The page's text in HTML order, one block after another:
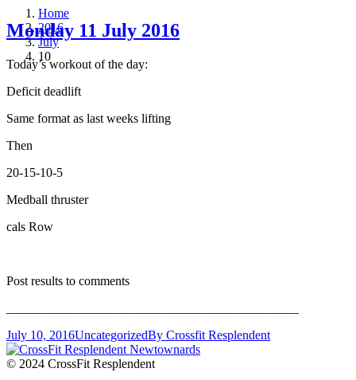
Home
2016
July
10
Monday 11 July 2016
Today’s workout of the day:
Deficit deadlift
Same format as last weeks lifting
Then
20-15-10-5
Medball thruster
cals Row
Post results to comments
July 10, 2016UncategorizedBy Crossfit Resplendent
© 2024 CrossFit Resplendent